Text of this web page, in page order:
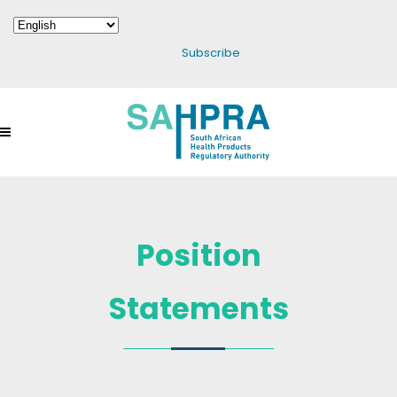
Subscribe
Position
Statements